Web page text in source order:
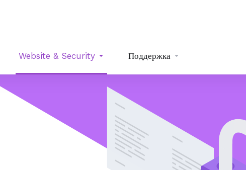
Website & Security Поддержка